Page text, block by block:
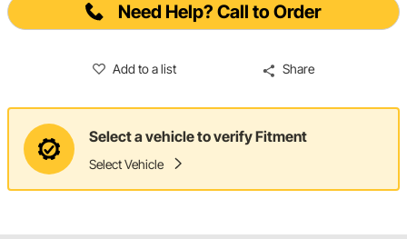
Need Help? Call to Order
Add to a list Share
Select a vehicle to verify Fitment
Select Vehicle